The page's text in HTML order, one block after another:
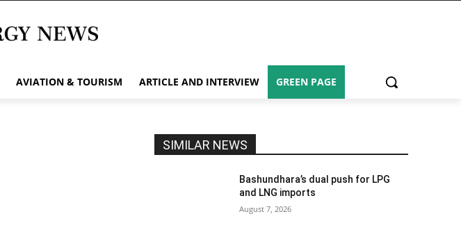
AVIATION & TOURISM ARTICLE AND INTERVIEW GREEN PAGE
SIMILAR NEWS
Bashundhara’s dual push for LPG
and LNG imports
August 7, 2026